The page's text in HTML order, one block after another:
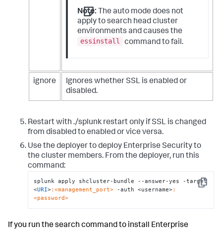
Note: The auto mode does not
apply to search head cluster
environments and causes the
essinstall
command to fail.
ignore
Ignores whether SSL is enabled or
disabled.
Restart with ./splunk restart only if SSL is changed
from disabled to enabled or vice versa.
Use the deployer to deploy Enterprise Security to
the cluster members. From the deployer, run this
command:
Copy
splunk apply shcluster-bundle --answer-yes -target
<URI>:<management_port> -auth <username>:
<password>
If you run the search command to install Enterprise